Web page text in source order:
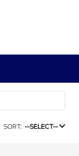
SORT: --SELECT--